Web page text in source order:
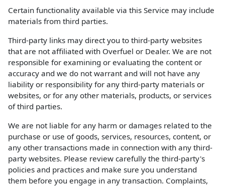
Certain functionality available via this Service may include
materials from third parties.
Third-party links may direct you to third-party websites
that are not affiliated with Overfuel or Dealer. We are not
responsible for examining or evaluating the content or
accuracy and we do not warrant and will not have any
liability or responsibility for any third-party materials or
websites, or for any other materials, products, or services
of third parties.
We are not liable for any harm or damages related to the
purchase or use of goods, services, resources, content, or
any other transactions made in connection with any third-
party websites. Please review carefully the third-party's
policies and practices and make sure you understand
them before you engage in any transaction. Complaints,